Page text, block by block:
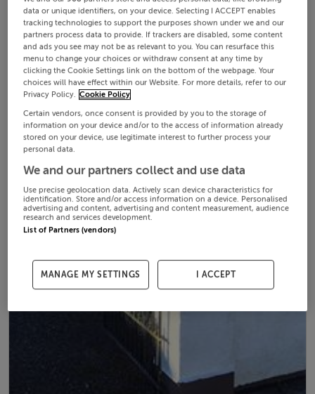
data or unique identifiers, on your device. Selecting I ACCEPT enables
tracking technologies to support the purposes shown under we and our
partners process data to provide. If trackers are disabled, some content
and ads you see may not be as relevant to you. You can resurface this
menu to change your choices or withdraw consent at any time by
clicking the Cookie Settings link on the bottom of the webpage. Your
choices will have effect within our Website. For more details, refer to our
Privacy Policy. Cookie Policy
Certain vendors, once consent is provided by you to the storage of
information on your device and/or to the access of information already
stored on your device, use legitimate interest to further process your
personal data.
We and our partners collect and use data
Use precise geolocation data. Actively scan device characteristics for
identification. Store and/or access information on a device. Personalised
advertising and content, advertising and content measurement, audience
research and services development.
List of Partners (vendors)
MANAGE MY SETTINGS I ACCEPT